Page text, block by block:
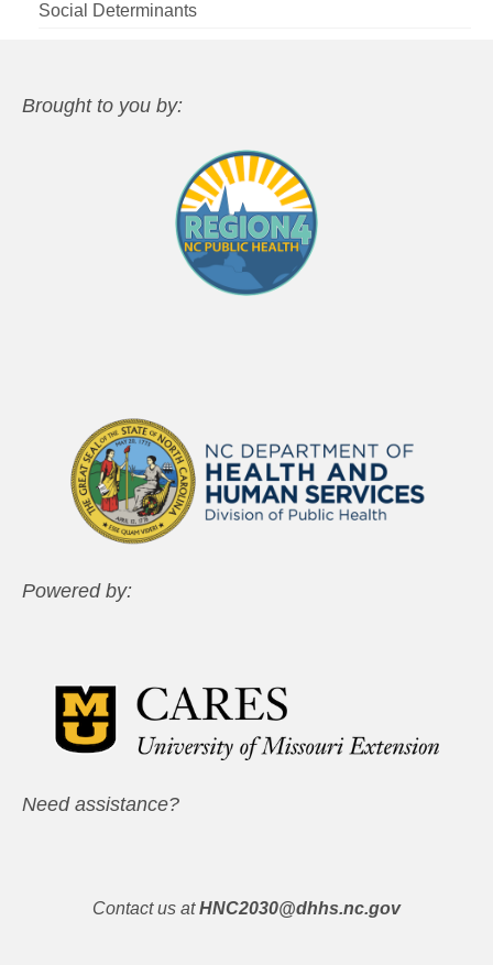
Social Determinants
Brought to you by:
Powered by:
Need assistance?
Contact us at HNC2030@dhhs.nc.gov